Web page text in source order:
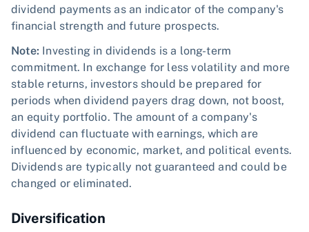
dividend payments as an indicator of the company's
financial strength and future prospects.
Note: Investing in dividends is a long-term
commitment. In exchange for less volatility and more
stable returns, investors should be prepared for
periods when dividend payers drag down, not boost,
an equity portfolio. The amount of a company's
dividend can fluctuate with earnings, which are
influenced by economic, market, and political events.
Dividends are typically not guaranteed and could be
changed or eliminated.
Diversification